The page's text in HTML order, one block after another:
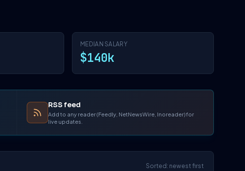
MEDIAN SALARY
$140k
RSS feed
Add to any reader (Feedly, NetNewsWire, Inoreader) for
live updates.
Sorted: newest first